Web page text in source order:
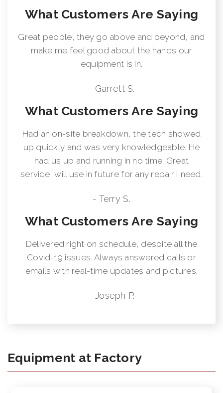
What Customers Are Saying
Great people, they go above and beyond, and
make me feel good about the hands our
equipment is in.
- Garrett S.
What Customers Are Saying
Had an on-site breakdown, the tech showed
up quickly and was very knowledgeable. He
had us up and running in no time. Great
service, will use in future for any repair I need.
- Terry S.
What Customers Are Saying
Delivered right on schedule, despite all the
Covid-19 issues. Always answered calls or
emails with real-time updates and pictures.
- Joseph P.
Equipment at Factory